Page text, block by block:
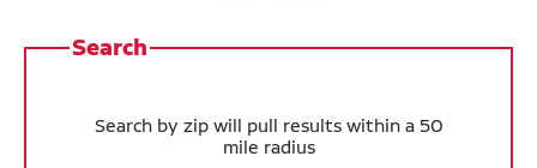
Search
Search by zip will pull results within a 50
mile radius